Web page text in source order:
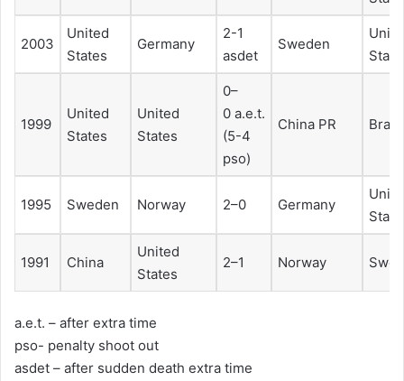
2003
United
States
Germany
2-1
asdet
Sweden
1999
United
States
United
States
0–
0 a.e.t.
(5-4
pso)
China PR Brazil
1995 Sweden Norway 2–0 Germany
1991 China
United
States
2–1 Norway
a.e.t. – after extra time
pso- penalty shoot out
asdet – after sudden death extra time